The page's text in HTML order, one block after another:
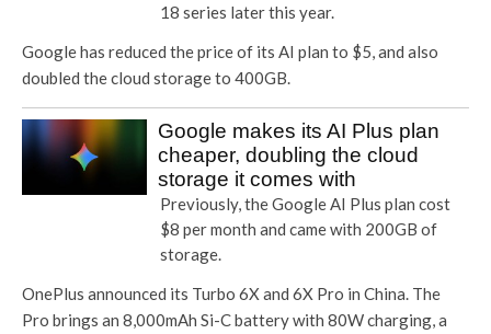
18 series later this year.
Google has reduced the price of its AI plan to $5, and also
doubled the cloud storage to 400GB.
Google makes its AI Plus plan
cheaper, doubling the cloud
storage it comes with
Previously, the Google AI Plus plan cost
$8 per month and came with 200GB of
storage.
OnePlus announced its Turbo 6X and 6X Pro in China. The
Pro brings an 8,000mAh Si-C battery with 80W charging, a